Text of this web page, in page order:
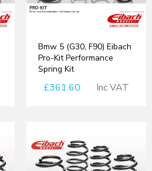
Bmw 5 (G30, F90) Eibach
Pro-Kit Performance
Spring Kit
£361.60 Inc VAT